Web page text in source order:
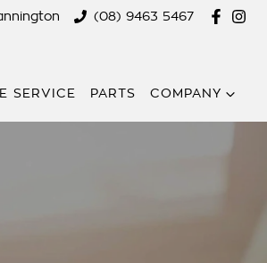
(08) 9463 5467
SERVICE PARTS COMPANY